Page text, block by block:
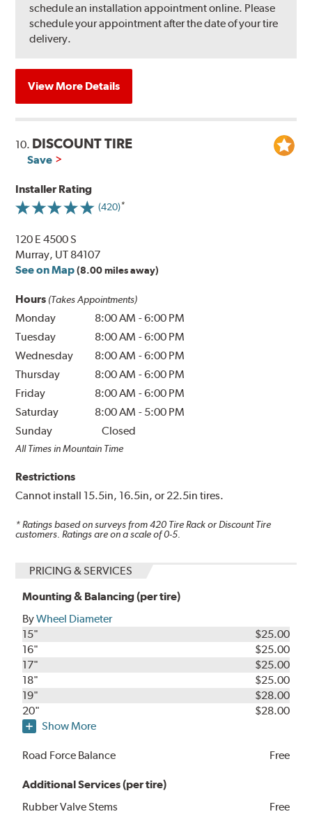
schedule an installation appointment online. Please
schedule your appointment after the date of your tire
delivery.
View More Details
10. DISCOUNT TIRE
Save
Installer Rating
(420)
120 E 4500 S
Murray, UT 84107
See on Map (8.00 miles away)
Hours (Takes Appointments)
Monday 8:00 AM -6:00 PM
Tuesday
8:00 AM -6:00 PM
Wednesday
8:00 AM -6:00 PM
Thursday
8:00 AM -6:00 PM
Friday
8:00 AM -6:00 PM
Saturday
8:00 AM - 5:00 PM
Sunday
Closed
All Times in Mountain Time
Restrictions
Cannot install 15.5in, 16.5in, or 22.5in tires.
* Ratings based on surveys from420 Tire Rack or Discount Tire
customers. Ratings are on a scale of 0-5.
PRICING & SERVICES
Mounting & Balancing (per tire)
ByWheel Diameter
15"
$25.00
16"
$25.00
17"
$25.00
18"
$25.00
19"
$28.00
20"
$28.00
Show More
Road Force Balance Free
Additional Services (per tire)
Rubber Valve Stems
Free